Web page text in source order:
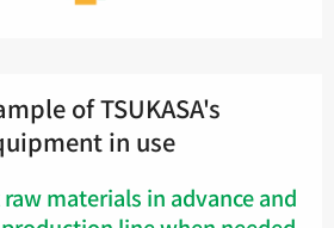
of TSUKASA's
in use
materials in advance and